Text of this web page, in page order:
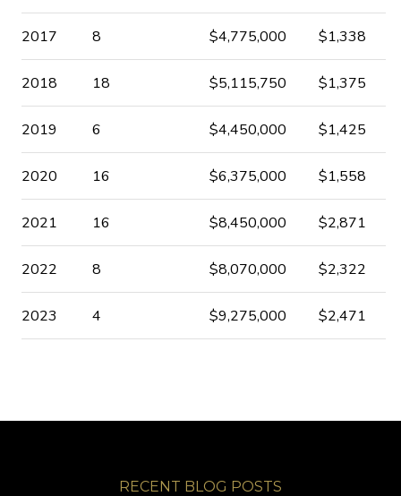
2017 8 $4,775,000 $1,338
2018 18 $5,115,750 $1,375
2019 6 $4,450,000 $1,425
2020 16 $6,375,000 $1,558
2021 16 $8,450,000 $2,871
2022 8 $8,070,000 $2,322
2023 4 $9,275,000 $2,471